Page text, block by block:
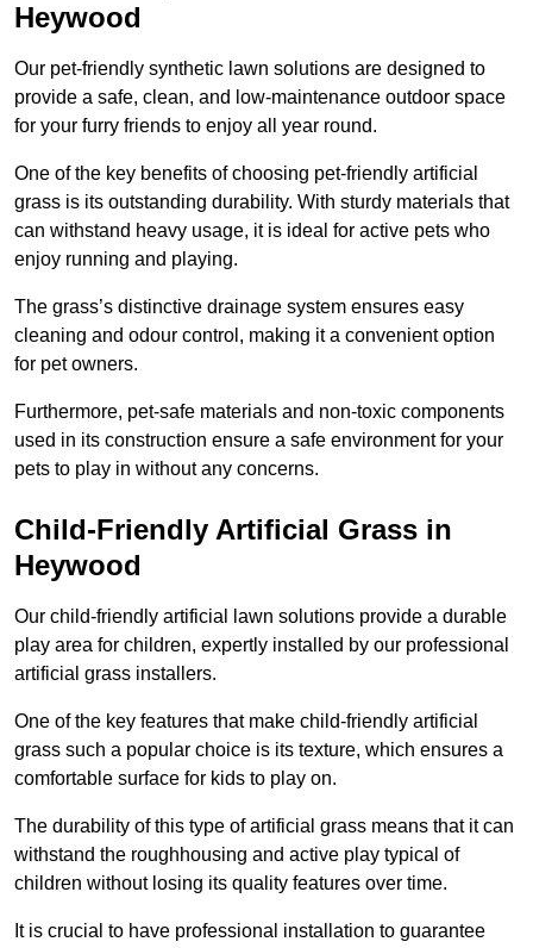
Heywood
Our pet-friendly synthetic lawn solutions are designed to
provide a safe, clean, and low-maintenance outdoor space
for your furry friends to enjoy all year round.
One of the key benefits of choosing pet-friendly artificial
grass is its outstanding durability. With sturdy materials that
can withstand heavy usage, it is ideal for active pets who
enjoy running and playing.
The grass’s distinctive drainage system ensures easy
cleaning and odour control, making it a convenient option
for pet owners.
Furthermore, pet-safe materials and non-toxic components
used in its construction ensure a safe environment for your
pets to play in without any concerns.
Child-Friendly Artificial Grass in
Heywood
Our child-friendly artificial lawn solutions provide a durable
play area for children, expertly installed by our professional
artificial grass installers.
One of the key features that make child-friendly artificial
grass such a popular choice is its texture, which ensures a
comfortable surface for kids to play on.
The durability of this type of artificial grass means that it can
withstand the roughhousing and active play typical of
children without losing its quality features over time.
It is crucial to have professional installation to guarantee